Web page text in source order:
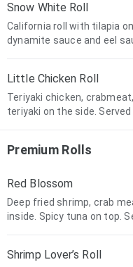
Snow White Roll
California roll with tilapia
dynamite sauce and eel
Little Chicken Roll
Teriyaki chicken,
teriyaki on the side.
Premium Rolls
Red Blossom
Deep fried shrimp, crab
inside. Spicy tuna on top.
Shrimp Lover’s Roll